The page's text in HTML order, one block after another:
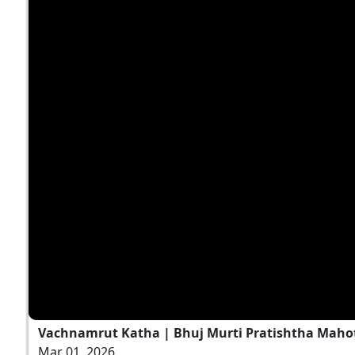
Vachnamrut Katha | Bhuj Murti Pratishtha